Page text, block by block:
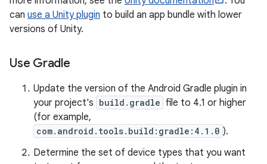
can use a Unity plugin to build an app bundle with lower
versions of Unity.
Use Gradle
Update the version of the Android Gradle plugin in
your project's build.gradle file to 4.1 or higher
(for example,
com.android.tools.build:gradle:4.1.0 ).
Determine the set of device types that you want